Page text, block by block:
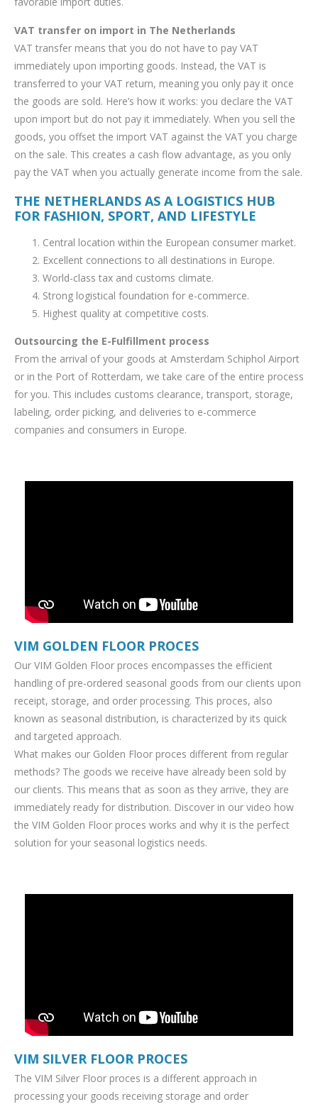
VAT transfer on import in The Netherlands
VAT transfer means that you do not have to pay VAT
immediately upon importing goods. Instead, the VAT is
transferred to your VAT return, meaning you only pay it once
the goods are sold. Here’s how it works: you declare the VAT
upon import but do not pay it immediately. When you sell the
goods, you offset the import VAT against the VAT you charge
on the sale. This creates a cash flow advantage, as you only
pay the VAT when you actually generate income from the sale.
THE NETHERLANDS AS A LOGISTICS HUB
FOR FASHION, SPORT, AND LIFESTYLE
Central location within the European consumer market.
Excellent connections to all destinations in Europe.
World-class tax and customs climate.
Strong logistical foundation for e-commerce.
Highest quality at competitive costs.
Outsourcing the E-Fulfillment process
From the arrival of your goods at Amsterdam Schiphol Airport
or in the Port of Rotterdam, we take care of the entire process
for you. This includes customs clearance, transport, storage,
labeling, order picking, and deliveries to e-commerce
companies and consumers in Europe.
VIM GOLDEN FLOOR PROCES
Our VIM Golden Floor proces encompasses the efficient
handling of pre-ordered seasonal goods from our clients upon
receipt, storage, and order processing. This proces, also
known as seasonal distribution, is characterized by its quick
and targeted approach.
What makes our Golden Floor proces different from regular
methods? The goods we receive have already been sold by
our clients. This means that as soon as they arrive, they are
immediately ready for distribution. Discover in our video how
the VIM Golden Floor proces works and why it is the perfect
solution for your seasonal logistics needs.
VIM SILVER FLOOR PROCES
The VIM Silver Floor proces is a different approach in
processing your goods receiving storage and order